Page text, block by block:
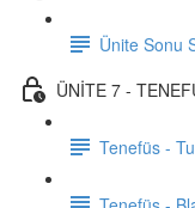
Ünite Sonu
ÜNİTE 7 -
Tenefüs -